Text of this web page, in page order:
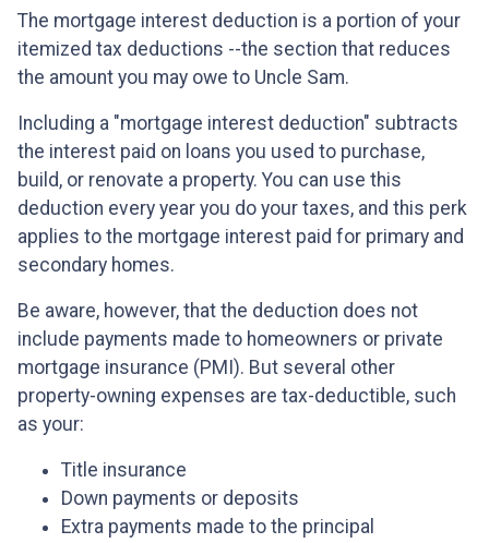
The mortgage interest deduction is a portion of your
itemized tax deductions --the section that reduces
the amount you may owe to Uncle Sam.
Including a "mortgage interest deduction" subtracts
the interest paid on loans you used to purchase,
build, or renovate a property. You can use this
deduction every year you do your taxes, and this perk
applies to the mortgage interest paid for primary and
secondary homes.
Be aware, however, that the deduction does not
include payments made to homeowners or private
mortgage insurance (PMI). But several other
property-owning expenses are tax-deductible, such
as your:
Title insurance
Down payments or deposits
Extra payments made to the principal